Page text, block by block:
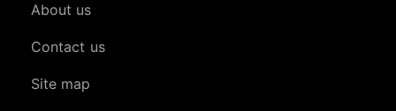
About us
Contact us
Site map